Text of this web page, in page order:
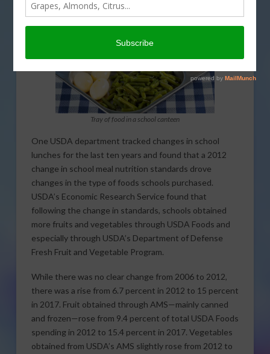
Tray of food in a school canteen
One USDA department tracked changes in school
lunches for the last ten years and found that a 2012
change in school meal nutrition standards drove
changes in the type of foods schools purchased.
USDA’s Economic Research Service found that
following the change in standards, schools obtained
more fruits and vegetables through USDA Foods and
especially through USDA’s Department of Defense
Fresh Fruit and Vegetable Program.
While there was no clear change from 2006 to 2012,
there was a rise from 6.7 percent in 2012 to 15 percent
in 2017. Fruit obtained through AMS—mainly canned
and frozen—rose from 9.4 percent of total USDA Foods
spending in 2012 to 15.4 percent in 2017. Vegetables
obtained from USDA’s AMS slightly rose from 2012 to